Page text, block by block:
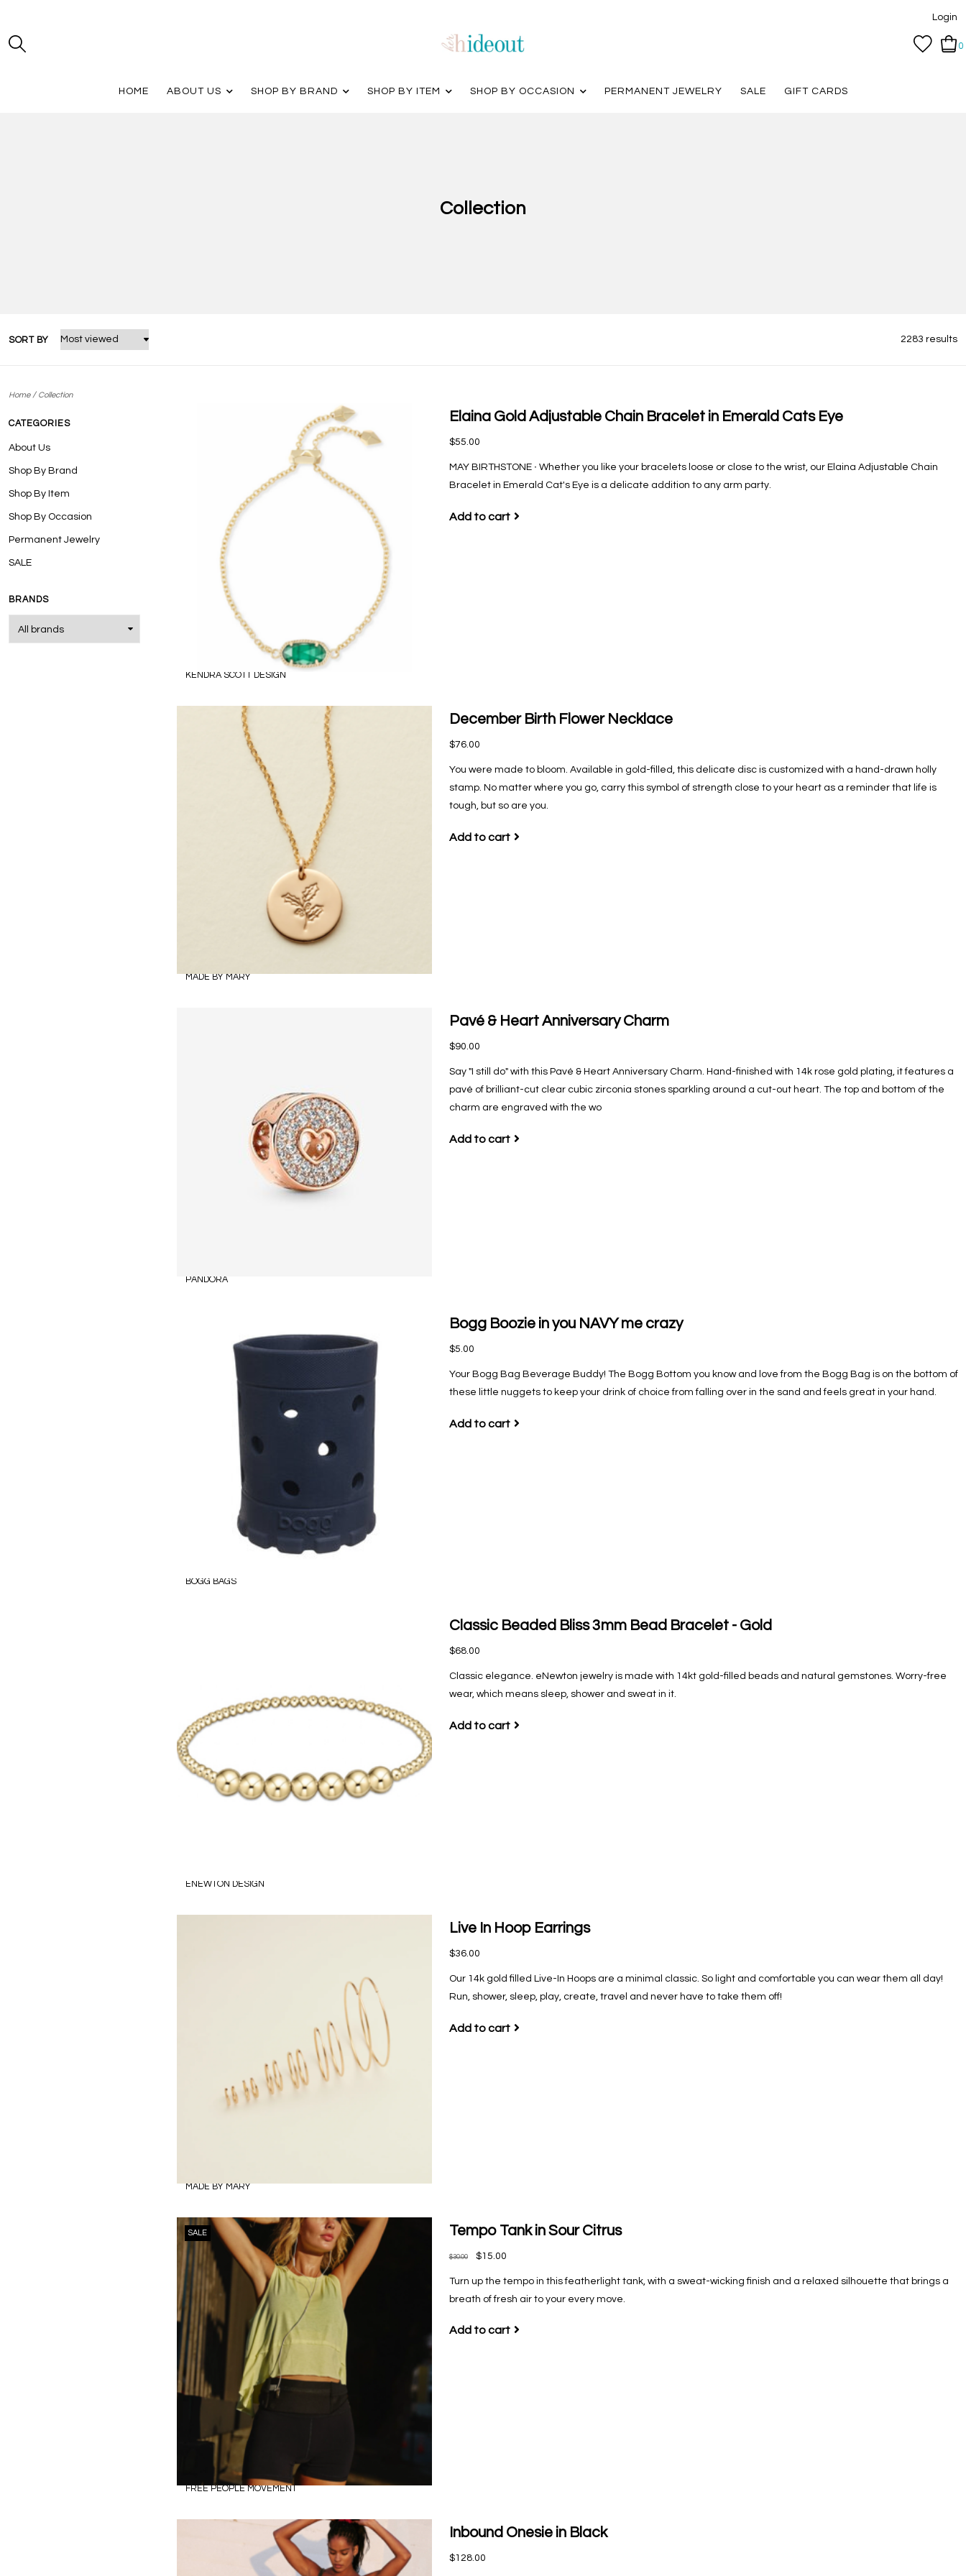
Login
0
HOME ABOUT US SHOP BY BRAND SHOP BY ITEM SHOP BY OCCASION PERMANENT JEWELRY SALE GIFT CARDS
Collection
SORT BY 2283 results
Home/ Collection
CATEGORIES
About Us
Shop By Brand
Shop By Item
Shop By Occasion
Permanent Jewelry
SALE
BRANDS
Elaina Gold Adjustable Chain Bracelet in Emerald Cats Eye
$55.00
MAY BIRTHSTONE ∙ Whether you like your bracelets loose or close to the wrist, our Elaina Adjustable Chain
Bracelet in Emerald Cat's Eye is a delicate addition to any arm party.
Add to cart
KENDRA SCOTT DESIGN
December Birth Flower Necklace
$76.00
You were made to bloom. Available in gold-filled, this delicate disc is customized with a hand-drawn holly
stamp. No matter where you go, carry this symbol of strength close to your heart as a reminder that life is
tough, but so are you.
Add to cart
MADE BY MARY
Pavé & Heart Anniversary Charm
$90.00
Say "I still do" with this Pavé & Heart Anniversary Charm. Hand-finished with 14k rose gold plating, it features a
pavé of brilliant-cut clear cubic zirconia stones sparkling around a cut-out heart. The top and bottom of the
charm are engraved with the wo
Add to cart
PANDORA
Bogg Boozie in you NAVY me crazy
$5.00
Your Bogg Bag Beverage Buddy! The Bogg Bottom you know and love from the Bogg Bag is on the bottom of
these little nuggets to keep your drink of choice from falling over in the sand and feels great in your hand.
Add to cart
BOGG BAGS
Classic Beaded Bliss 3mm Bead Bracelet - Gold
$68.00
Classic elegance. eNewton jewelry is made with 14kt gold-filled beads and natural gemstones. Worry-free
wear‚ which means sleep, shower and sweat in it.
Add to cart
ENEWTON DESIGN
Live In Hoop Earrings
$36.00
Our 14k gold filled Live-In Hoops are a minimal classic. So light and comfortable you can wear them all day!
Run, shower, sleep, play, create, travel and never have to take them off!
Add to cart
MADE BY MARY
SALE Tempo Tank in Sour Citrus
$30.00 $15.00
Turn up the tempo in this featherlight tank, with a sweat-wicking finish and a relaxed silhouette that brings a
breath of fresh air to your every move.
Add to cart
FREE PEOPLE MOVEMENT
Inbound Onesie in Black
$128.00